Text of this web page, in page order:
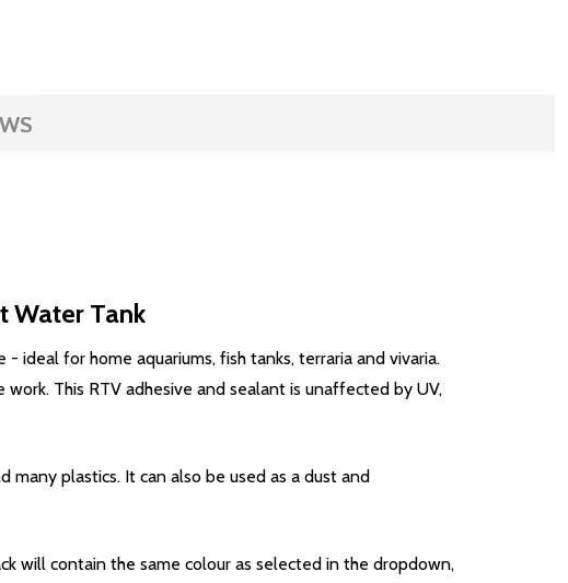
Water Tank
ideal for home aquariums, fish tanks, terraria and vivaria.
This RTV adhesive and sealant is unaffected by UV,
many plastics. It can also be used as a dust and
will contain the same colour as selected in the dropdown,